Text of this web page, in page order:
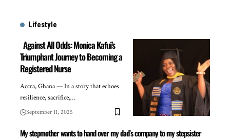
Lifestyle
Against All Odds: Monica Kafui’s
Triumphant Journey to Becoming a
Registered Nurse
Accra, Ghana — In a story that echoes
resilience, sacrifice,…
September 11, 2025
My stepmother wants to hand over my dad’s company to my stepsister